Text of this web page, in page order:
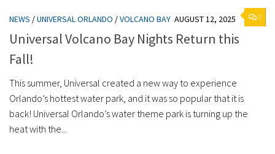
0
NEWS /UNIVERSAL ORLANDO /VOLCANO BAY AUGUST 12, 2025
Universal Volcano Bay Nights Return this
Fall!
This summer, Universal created a new way to experience
Orlando’s hottest water park, and it was so popular that it is
back! Universal Orlando’s water theme park is turning up the
heat with the...